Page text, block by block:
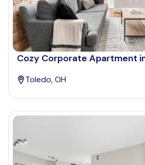
Cozy Corporate Apartment
Toledo, OH